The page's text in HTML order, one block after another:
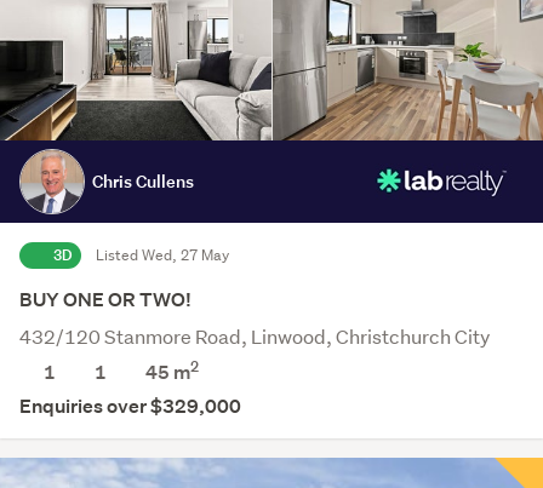
Chris Cullens
3D Listed Wed, 27 May
BUY ONE OR TWO!
432/120 Stanmore Road, Linwood, Christchurch City
1
1 45 m2
Enquiries over $329,000
Save this search